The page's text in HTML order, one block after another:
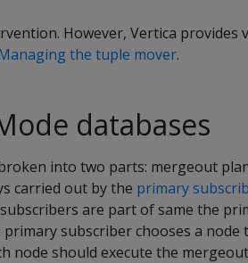
However, Vertica provides
the tuple mover.
databases
into two parts: mergeout
carried out by the primary
are part of same the
subscriber chooses a node
node should execute the